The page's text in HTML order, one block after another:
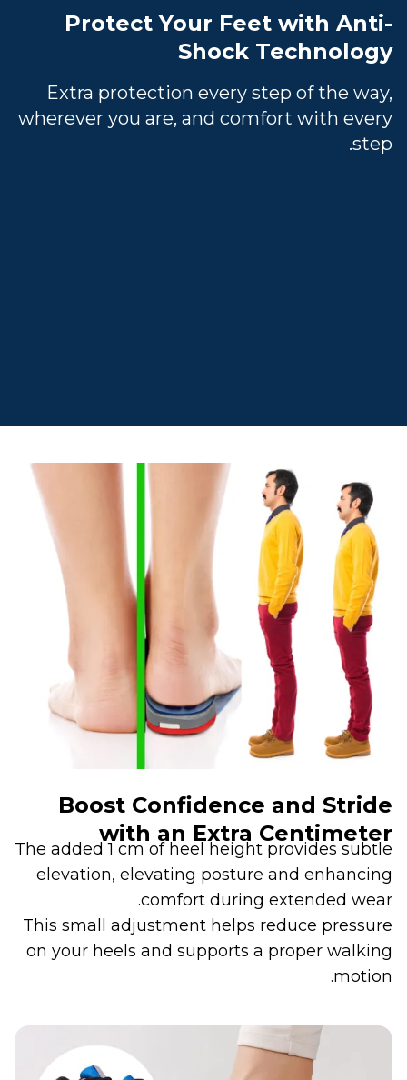
Protect Your Feet with Anti-
Shock Technology
Extra protection every step of the way,
wherever you are, and comfort with every
step.
Boost Confidence and Stride
with an Extra Centimeter
The added 1 cm of heel height provides subtle
elevation, elevating posture and enhancing
comfort during extended wear.
This small adjustment helps reduce pressure
on your heels and supports a proper walking
motion.